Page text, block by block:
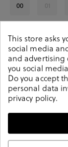
00 01
Details
This store asks
social media
and advertising
you social
Do you accept
personal data
privacy policy.